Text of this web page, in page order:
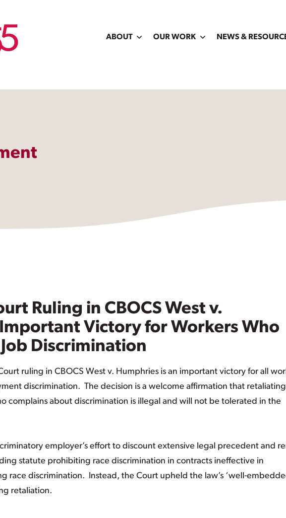
ABOUT OUR WORK NEWS &
Ruling in CBOCS West v.
Victory for Workers Who
Discrimination
ruling in CBOCS West v. Humphries is an important victory for all
discrimination. The decision is a welcome affirmation that retaliating
complains about discrimination is illegal and will not be tolerated in the
employer’s effort to discount extensive legal precedent and
statute prohibiting race discrimination in contracts ineffective in
race discrimination. Instead, the Court upheld the law’s ‘well-
retaliation.